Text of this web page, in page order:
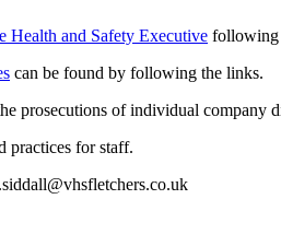
Health and Safety Executive following
can be found by following the links.
prosecutions of individual company
practices for staff.